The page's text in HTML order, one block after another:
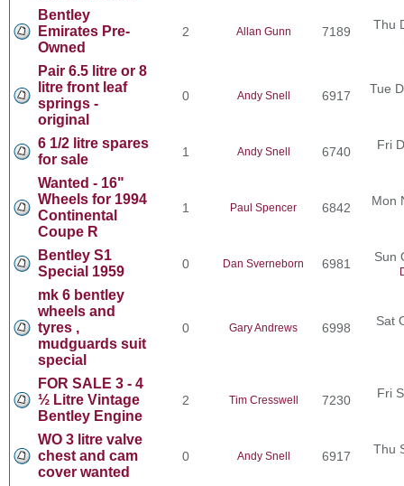
Bentley
Emirates Pre-
Owned
2 Allan Gunn 7189 Thu
Pair 6.5 litre or 8
litre front leaf
springs -
original
0 Andy Snell 6917 Tue
6 1/2 litre spares
for sale
1 Andy Snell 6740 Fri
Wanted - 16"
Wheels for 1994
Continental
Coupe R
1 Paul Spencer 6842 Mon
Bentley S1
Special 1959
0 Dan Sverneborn 6981 Sun
mk 6 bentley
wheels and
tyres ,
mudguards suit
special
0 Gary Andrews 6998 Sat
FOR SALE 3 - 4
½ Litre Vintage
Bentley Engine
2 Tim Cresswell 7230 Fri
WO 3 litre valve
chest and cam
cover wanted
0 Andy Snell 6917 Thu